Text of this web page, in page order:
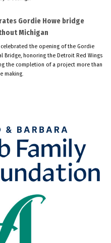
Gordie Howe bridge
Michigan
the opening of the Gordie
Bridge, honoring the Detroit Red Wings
the completion of a project more than
making.